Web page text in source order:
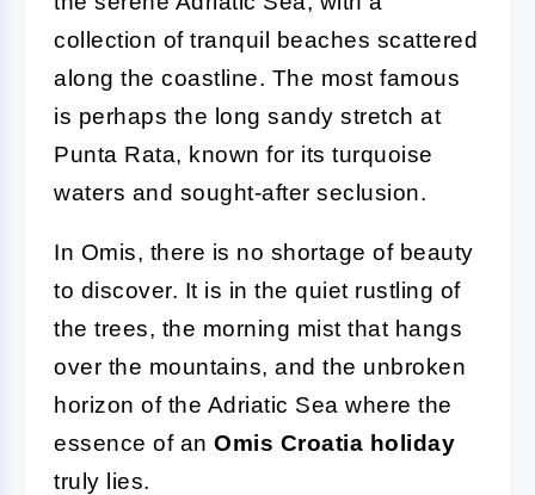
collection of tranquil beaches scattered
along the coastline. The most famous
is perhaps the long sandy stretch at
Punta Rata, known for its turquoise
waters and sought-after seclusion.
In Omis, there is no shortage of beauty
to discover. It is in the quiet rustling of
the trees, the morning mist that hangs
over the mountains, and the unbroken
horizon of the Adriatic Sea where the
essence of an Omis Croatia holiday
truly lies.